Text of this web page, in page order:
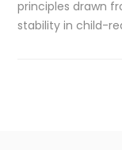
principles drawn
stability in child-